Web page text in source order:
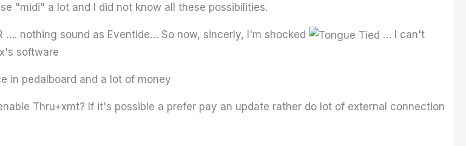
"midi" a lot and I did not know all these possibilities.
…. nothing sound as Eventide… So now, sincerly, I'm shocked
… I can't
software
in pedalboard and a lot of money
Thru+xmt? If it's possible a prefer pay an update rather do lot of external connection